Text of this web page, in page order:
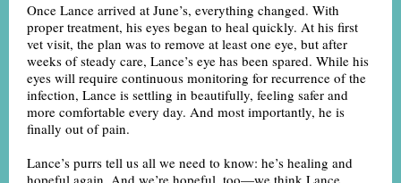
Once Lance arrived at June’s, everything changed. With
proper treatment, his eyes began to heal quickly. At his first
vet visit, the plan was to remove at least one eye, but after
weeks of steady care, Lance’s eye has been spared. While his
eyes will require continuous monitoring for recurrence of the
infection, Lance is settling in beautifully, feeling safer and
more comfortable every day. And most importantly, he is
finally out of pain.
Lance’s purrs tell us all we need to know: he’s healing and
hopeful again. And we’re hopeful, too—we think Lance